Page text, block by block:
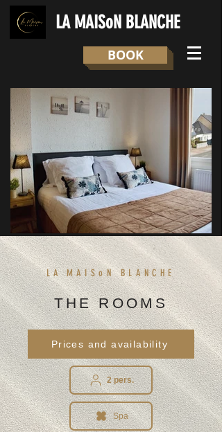
LA MAISoN BLANCHE
BOOK
LAMAISoN BLANCHE
THE ROOMS
Prices and availability
2 pers.
Spa